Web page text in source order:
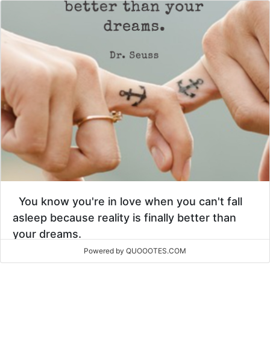
You know you're in love when you can't fall
asleep because reality is finally better than
your dreams.
Powered by QUOOOTES.COM